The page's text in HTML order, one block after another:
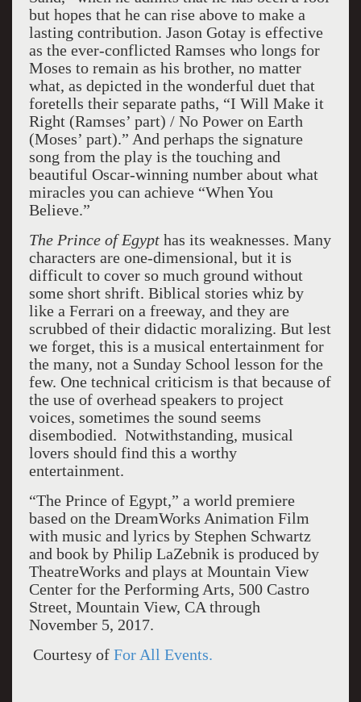
but hopes that he can rise above to make a
lasting contribution. Jason Gotay is effective
as the ever-conflicted Ramses who longs for
Moses to remain as his brother, no matter
what, as depicted in the wonderful duet that
foretells their separate paths, “I Will Make it
Right (Ramses’ part) / No Power on Earth
(Moses’ part).” And perhaps the signature
song from the play is the touching and
beautiful Oscar-winning number about what
miracles you can achieve “When You
Believe.”
The Prince of Egypthas its weaknesses. Many
characters are one-dimensional, but it is
difficult to cover so much ground without
some short shrift. Biblical stories whiz by
like a Ferrari on a freeway, and they are
scrubbed of their didactic moralizing. But lest
we forget, this is a musical entertainment for
the many, not a Sunday School lesson for the
few. One technical criticism is that because of
the use of overhead speakers to project
voices, sometimes the sound seems
disembodied. Notwithstanding, musical
lovers should find this a worthy
entertainment.
“The Prince of Egypt,” a world premiere
based on the DreamWorks Animation Film
with music and lyrics by Stephen Schwartz
and book by Philip LaZebnik is produced by
TheatreWorks and plays at Mountain View
Center for the Performing Arts, 500 Castro
Street, Mountain View, CA through
November 5, 2017.
Courtesy ofFor All Events.